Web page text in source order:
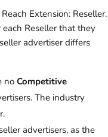
Extension: Reseller.
each Reseller that they
advertiser differs
no Competitive
The industry
advertisers, as the